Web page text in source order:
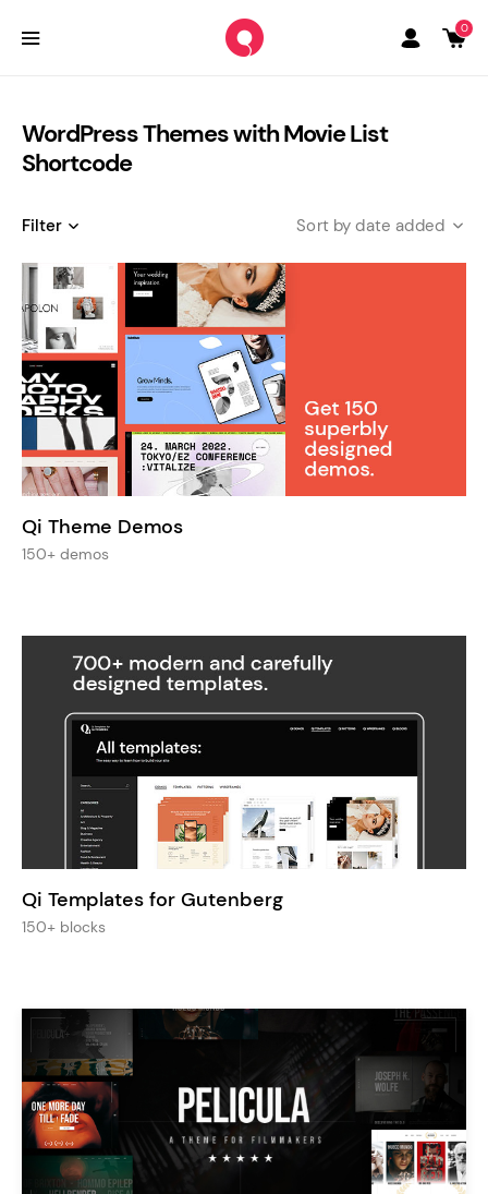
0
WordPress Themes with Movie List
Shortcode
Filter date added
Qi Theme Demos
150+ demos
Qi Templates for Gutenberg
150+ blocks